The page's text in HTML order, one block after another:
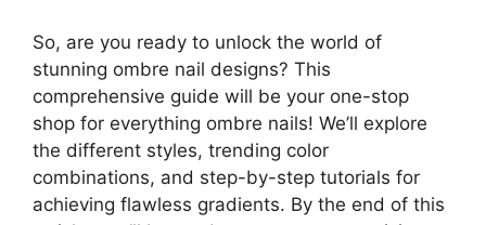
So, are you ready to unlock the world of
stunning ombre nail designs? This
comprehensive guide will be your one-stop
shop for everything ombre nails! We’ll explore
the different styles, trending color
combinations, and step-by-step tutorials for
achieving flawless gradients. By the end of this